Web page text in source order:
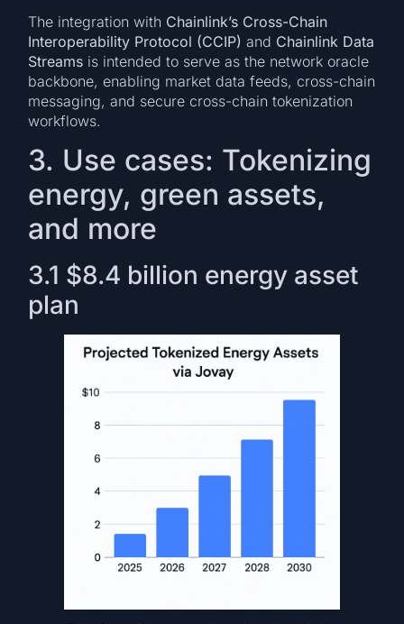
The integration with Chainlink’s Cross-Chain
Interoperability Protocol (CCIP) and Chainlink Data
Streams is intended to serve as the network oracle
backbone, enabling market data feeds, cross-chain
messaging, and secure cross-chain tokenization
workflows.
3. Use cases: Tokenizing
energy, green assets,
and more
3.1 $8.4 billion energy asset
plan